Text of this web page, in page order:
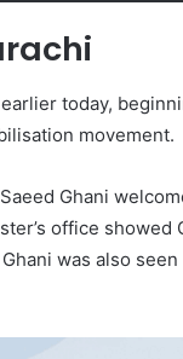
today,
movement.
Ghani
office
was also